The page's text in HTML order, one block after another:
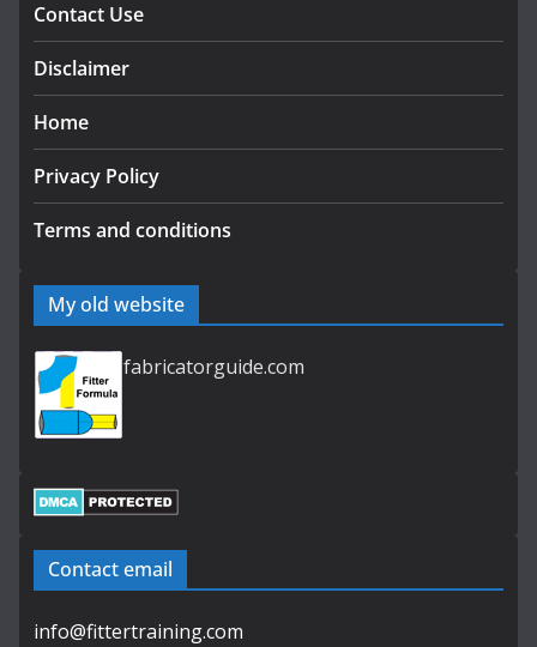
Contact Use
Disclaimer
Home
Privacy Policy
Terms and conditions
My old website
fabricatorguide.com
Contact email
info@fittertraining.com